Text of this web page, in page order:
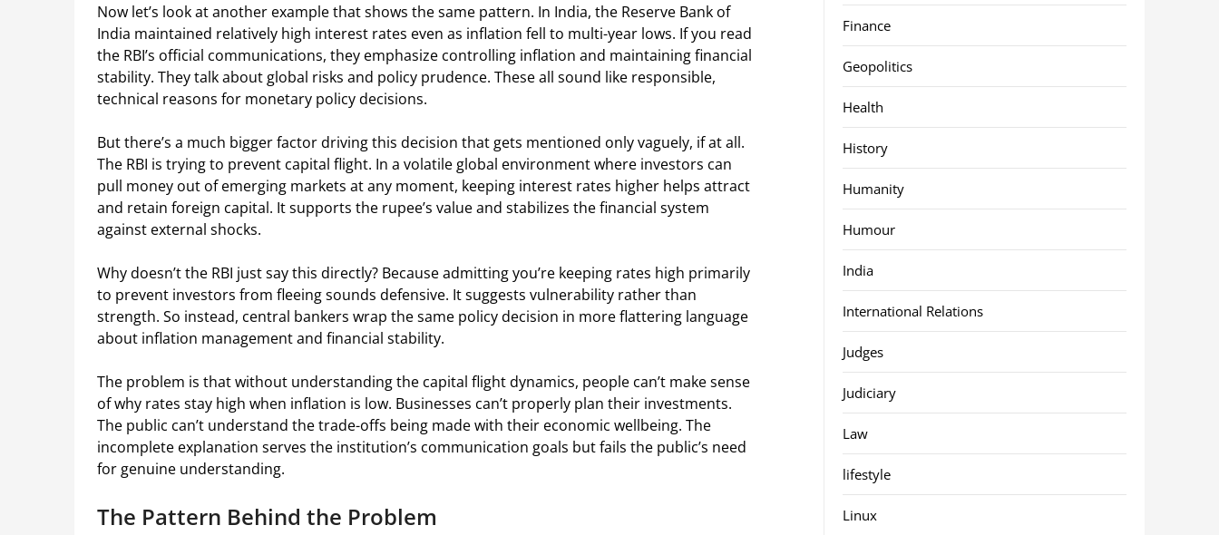
Now let’s look at another example that shows the same pattern. In India, the Reserve Bank of
India maintained relatively high interest rates even as inflation fell to multi-year lows. If you read
the RBI’s official communications, they emphasize controlling inflation and maintaining financial
stability. They talk about global risks and policy prudence. These all sound like responsible,
technical reasons for monetary policy decisions.
But there’s a much bigger factor driving this decision that gets mentioned only vaguely, if at all.
The RBI is trying to prevent capital flight. In a volatile global environment where investors can
pull money out of emerging markets at any moment, keeping interest rates higher helps attract
and retain foreign capital. It supports the rupee’s value and stabilizes the financial system
against external shocks.
Why doesn’t the RBI just say this directly? Because admitting you’re keeping rates high primarily
to prevent investors from fleeing sounds defensive. It suggests vulnerability rather than
strength. So instead, central bankers wrap the same policy decision in more flattering language
about inflation management and financial stability.
The problem is that without understanding the capital flight dynamics, people can’t make sense
of why rates stay high when inflation is low. Businesses can’t properly plan their investments.
The public can’t understand the trade-offs being made with their economic wellbeing. The
incomplete explanation serves the institution’s communication goals but fails the public’s need
for genuine understanding.
The Pattern Behind the Problem
Finance
Geopolitics
Health
History
Humanity
Humour
India
International Relations
Judges
Judiciary
Law
lifestyle
Linux